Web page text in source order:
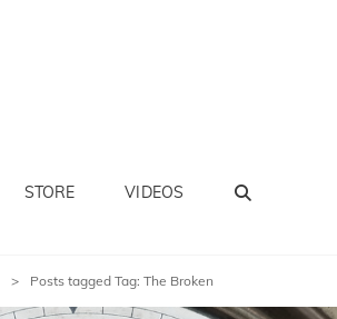
STORE VIDEOS
> Posts tagged Tag: The Broken